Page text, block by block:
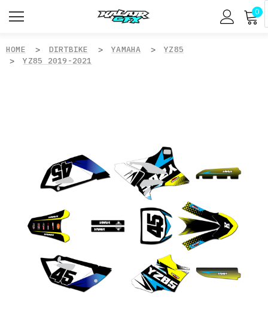
0
HOME DIRTBIKE YAMAHA
YZ85
YZ85 2019-2021